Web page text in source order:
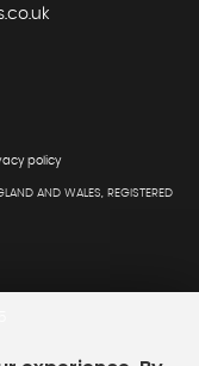
policy
AND WALES, REGISTERED